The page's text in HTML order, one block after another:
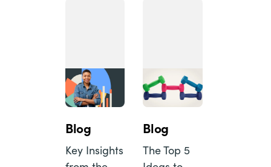
Blog
Key Insights
Blog
The Top 5